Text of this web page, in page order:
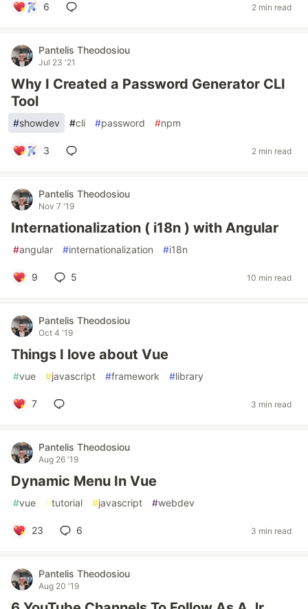
6 2 min read
Pantelis Theodosiou
Jul 23 '21
Why I Created a Password Generator CLI
Tool
#showdev #cli #password #npm
3 2 min read
Pantelis Theodosiou
Nov 7 '19
Internationalization ( i18n ) with Angular
#angular #internationalization #i18n
9 5 10 min read
Pantelis Theodosiou
Oct 4 '19
Things I love about Vue
#vue #javascript #framework #library
7 3 min read
Pantelis Theodosiou
Aug 26 '19
Dynamic Menu In Vue
#vue #tutorial #javascript #webdev
23 6 3 min read
Pantelis Theodosiou
Aug 20 '19